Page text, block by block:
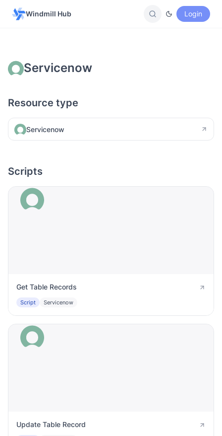
Windmill Hub Login
Servicenow
Resource type
Servicenow
Scripts
Get Table Records
Script Servicenow
Update Table Record